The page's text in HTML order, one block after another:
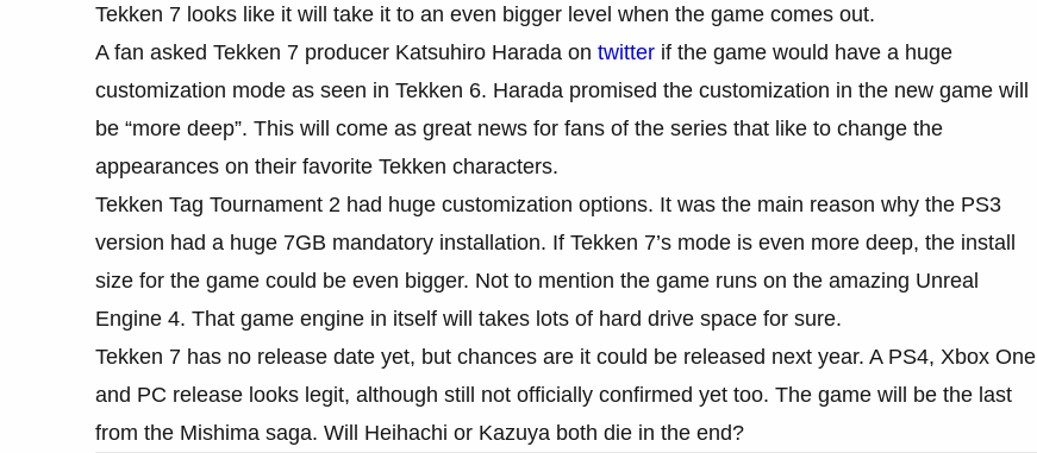
Tekken 7 looks like it will take it to an even bigger level when the game comes out.
A fan asked Tekken 7 producer Katsuhiro Harada on twitter if the game would have a huge
customization mode as seen in Tekken 6. Harada promised the customization in the new game will
be “more deep”. This will come as great news for fans of the series that like to change the
appearances on their favorite Tekken characters.
Tekken Tag Tournament 2 had huge customization options. It was the main reason why the PS3
version had a huge 7GB mandatory installation. If Tekken 7’s mode is even more deep, the install
size for the game could be even bigger. Not to mention the game runs on the amazing Unreal
Engine 4. That game engine in itself will takes lots of hard drive space for sure.
Tekken 7 has no release date yet, but chances are it could be released next year. A PS4, Xbox One
and PC release looks legit, although still not officially confirmed yet too. The game will be the last
from the Mishima saga. Will Heihachi or Kazuya both die in the end?